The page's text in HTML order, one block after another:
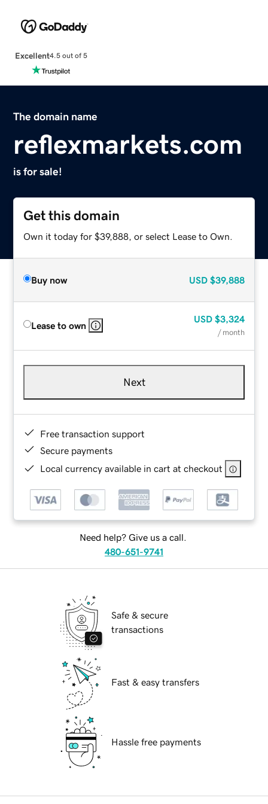
Excellent4.5 out of 5
The domain name
reflexmarkets.com
is for sale!
Get this domain
Own it today for $39,888, or select Lease to Own.
Buy now USD $39,888
Lease to own
USD $3,324
/ month
Next
Free transaction support
Secure payments
Local currency available in cart at checkout
Need help? Give us a call.
480-651-9741
Safe & secure
transactions
Fast & easy transfers
Hassle free payments